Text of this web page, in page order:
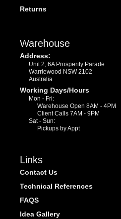
Returns
Warehouse
Address:
Unit 2, 6A Prosperity Parade
Warriewood NSW 2102
Australia
Working Days/Hours
Mon - Fri:
Warehouse Open 8AM - 4PM
Client Calls 7AM - 9PM
Sat - Sun:
Pickups by Appt
Links
Contact Us
Technical References
FAQS
Idea Gallery